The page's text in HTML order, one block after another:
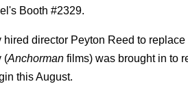
Booth #2329.
director Peyton Reed to replace
(Anchorman films) was brought in to
this August.